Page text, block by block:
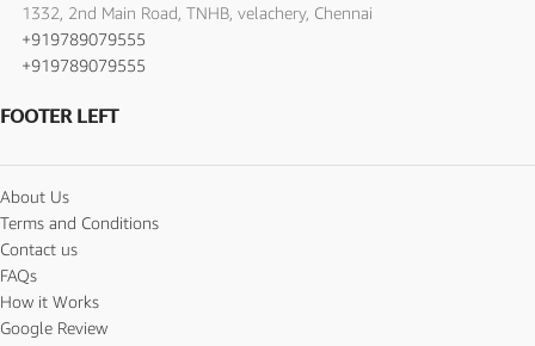
1332, 2nd Main Road, TNHB, velachery, Chennai
+919789079555
+919789079555
FOOTER LEFT
About Us
Terms and Conditions
Contact us
FAQs
How it Works
Google Review